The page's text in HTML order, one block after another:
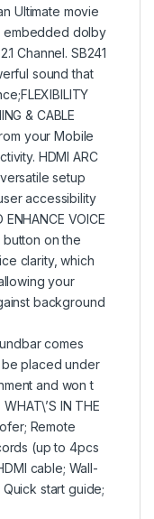
Ultimate movie
embedded dolby
Channel. SB241
sound that
& CABLE
your Mobile
HDMI ARC
setup
accessibility
ENHANCE VOICE
button on the
clarity, which
your
background
comes
be placed under
and won t
IN THE
Remote
(up to 4pcs
cable; Wall-
start guide;